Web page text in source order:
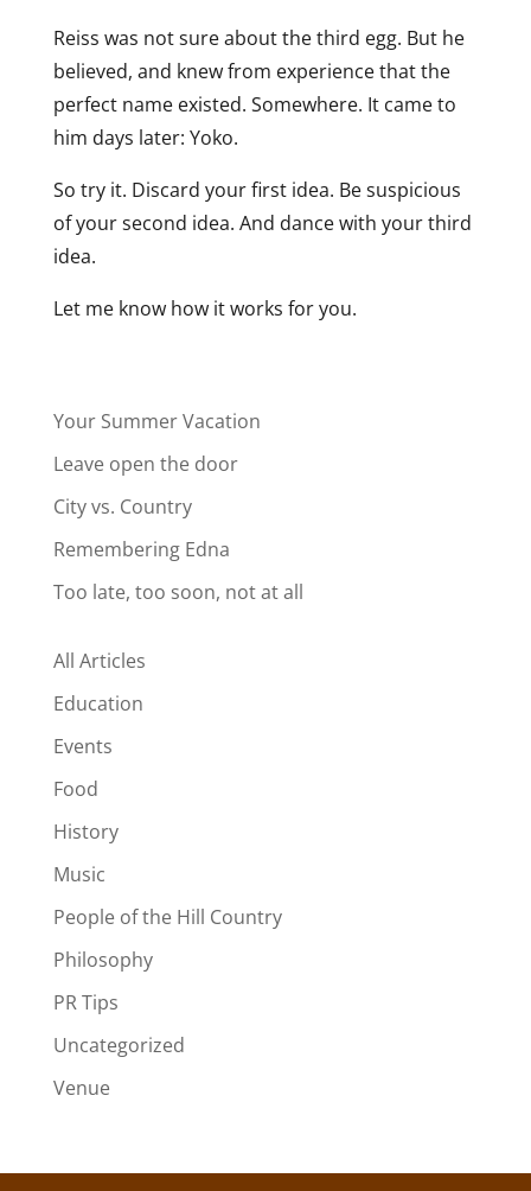
Reiss was not sure about the third egg. But he
believed, and knew from experience that the
perfect name existed. Somewhere. It came to
him days later: Yoko.
So try it. Discard your first idea. Be suspicious
of your second idea. And dance with your third
idea.
Let me know how it works for you.
Your Summer Vacation
Leave open the door
City vs. Country
Remembering Edna
Too late, too soon, not at all
All Articles
Education
Events
Food
History
Music
People of the Hill Country
Philosophy
PR Tips
Uncategorized
Venue